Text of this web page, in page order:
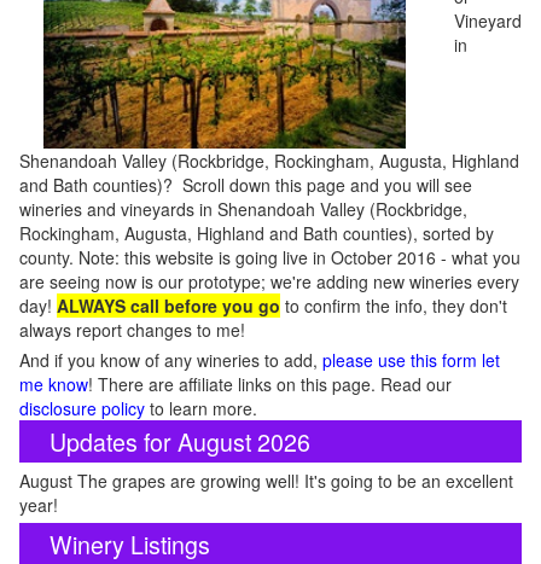
Vineyard
in
Shenandoah Valley (Rockbridge, Rockingham, Augusta, Highland
and Bath counties)? Scroll down this page and you will see
wineries and vineyards in Shenandoah Valley (Rockbridge,
Rockingham, Augusta, Highland and Bath counties), sorted by
county. Note: this website is going live in October 2016 - what you
are seeing now is our prototype; we're adding new wineries every
day! ALWAYS call before you go to confirm the info, they don't
always report changes to me!
And if you know of any wineries to add, please use this form let
me know! There are affiliate links on this page. Read our
disclosure policy to learn more.
Updates for August 2026
August The grapes are growing well! It's going to be an excellent
year!
Winery Listings